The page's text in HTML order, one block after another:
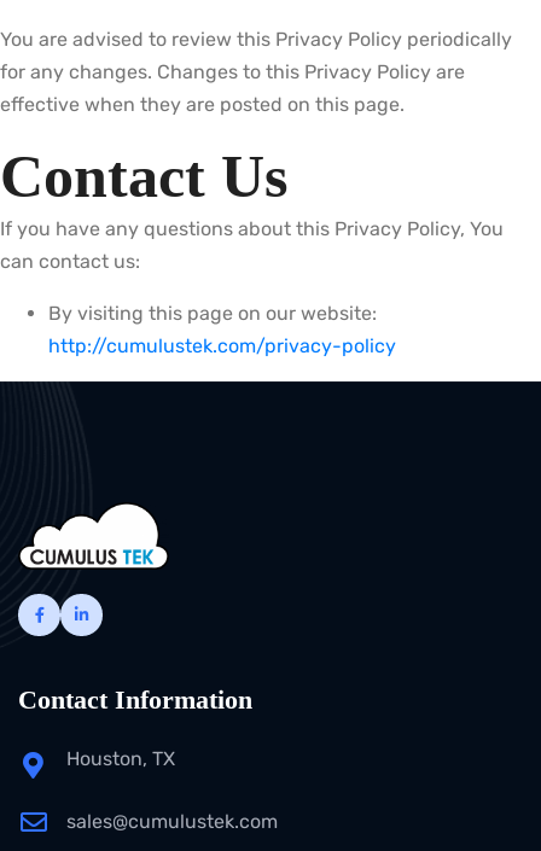
You are advised to review this Privacy Policy periodically
for any changes. Changes to this Privacy Policy are
effective when they are posted on this page.
Contact Us
If you have any questions about this Privacy Policy, You
can contact us:
By visiting this page on our website:
http://cumulustek.com/privacy-policy
Contact Information
Houston, TX
sales@cumulustek.com